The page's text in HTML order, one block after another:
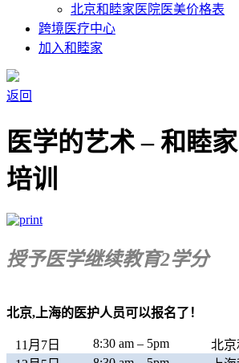
北京和睦家医院医美价格表
跨境医疗中心
加入和睦家
返回
医学的艺术 – 和睦
培训
授予医学继续教育2学分
北京,上海的医护人员可以报名了！
11月7日 8:30 am – 5pm
北